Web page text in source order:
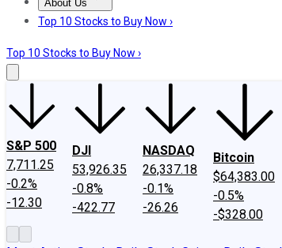
About Us
About UsContact UsInvesting Philosophy
Top 10 Stocks to Buy Now ›
Top 10 Stocks to Buy Now ›
S&P 500
7,711.25
-0.2%
-12.30
DJI
53,926.35
-0.8%
-422.77
NASDAQ
26,337.18
-0.1%
-26.26
Bitcoin
$64,383.00
-0.5%
-$328.00